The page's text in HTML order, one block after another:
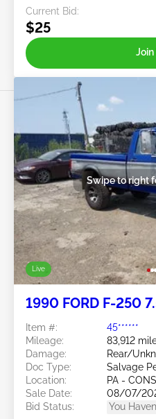
Current Bid:
$25
Join
Live
Swipe to right
1990 FORD F-250
Item #:
45******
Mileage:
83,912
Damage:
Rear/
Doc Type:
Salvage
Location:
PA -
Sale Date:
08/07/
Bid Status:
You